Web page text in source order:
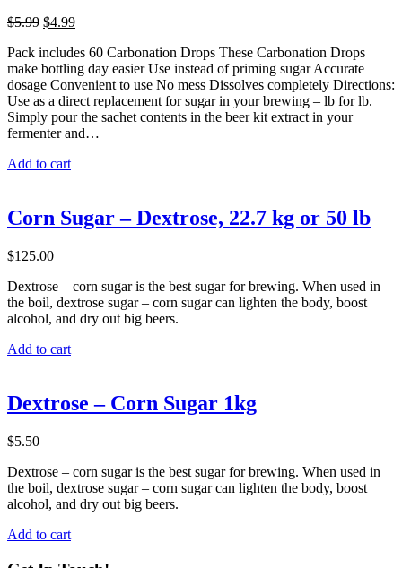
$5.99 Original
was:
$5.99.
$4.99Current
is:
$4.99.
Pack includes 60 Carbonation Drops These Carbonation Drops
make bottling day easier Use instead of priming sugar Accurate
dosage Convenient to use No mess Dissolves completely Directions:
Use as a direct replacement for sugar in your brewing – lb for lb.
Simply pour the sachet contents in the beer kit extract in your
fermenter and…
Add to cart
Corn Sugar – Dextrose, 22.7 kg or 50 lb
$125.00
Dextrose – corn sugar is the best sugar for brewing. When used in
the boil, dextrose sugar – corn sugar can lighten the body, boost
alcohol, and dry out big beers.
Add to cart
Dextrose – Corn Sugar 1kg
$5.50
Dextrose – corn sugar is the best sugar for brewing. When used in
the boil, dextrose sugar – corn sugar can lighten the body, boost
alcohol, and dry out big beers.
Add to cart